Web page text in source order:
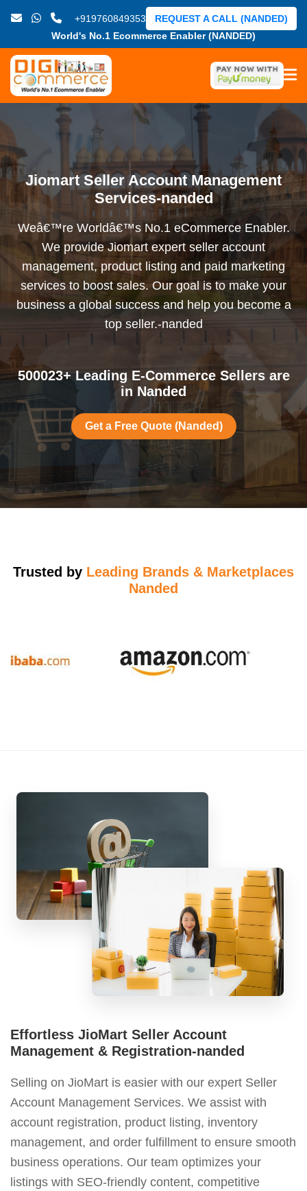
+919760849353
World's No.1 Ecommerce Enabler (NANDED)
REQUEST A CALL (NANDED)
Jiomart Seller Account Management
Services-nanded
Weâ€™re Worldâ€™s No.1 eCommerce Enabler.
We provide Jiomart expert seller account
management, product listing and paid marketing
services to boost sales. Our goal is to make your
business a global success and help you become a
top seller.-nanded
500023+ Leading E-Commerce Sellers are
in Nanded
Get a Free Quote (Nanded)
Trusted by Leading Brands & Marketplaces
Nanded
Effortless JioMart Seller Account
Management & Registration-nanded
Selling on JioMart is easier with our expert Seller
Account Management Services. We assist with
account registration, product listing, inventory
management, and order fulfillment to ensure smooth
business operations. Our team optimizes your
listings with SEO-friendly content, competitive